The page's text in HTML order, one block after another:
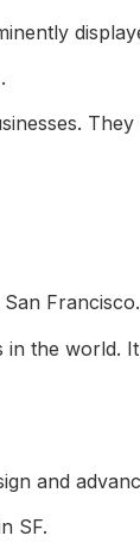
Francisco.
the world.
SF.